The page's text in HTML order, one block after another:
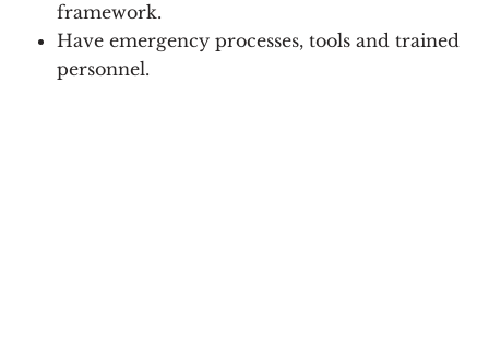
framework.
Have emergency processes, tools and trained
personnel.